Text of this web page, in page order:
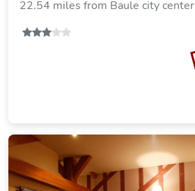
22.54 miles from Baule city center